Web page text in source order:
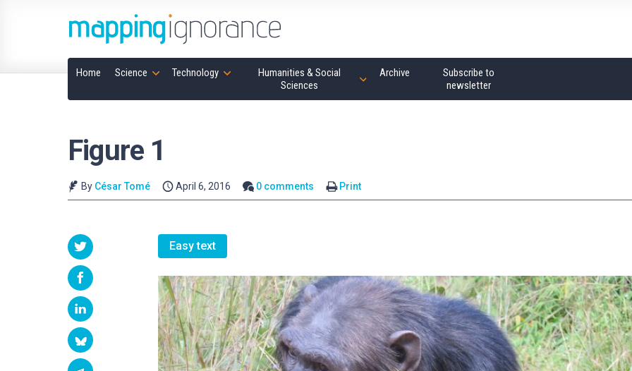
Home Science Technology
Humanities & Social
Sciences
Archive
Subscribe to
newsletter
Figure 1
By César Tomé April 6, 2016 0 comments Print
Easy text